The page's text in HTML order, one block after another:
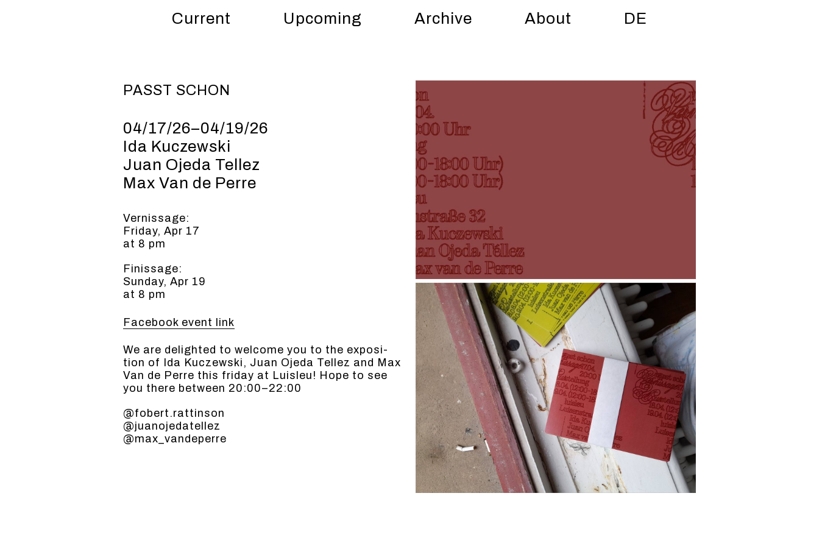
Current Upcoming Archive About DE
PASST SCHON
04/17/26–04/19/26
Ida Kuczewski
Juan Ojeda Tellez
Max Van de Perre
Vernissage:
Friday, Apr 17
at 8 pm
Finissage:
Sunday, Apr 19
at 8 pm
Facebook event link
We are delight­ed to wel­come you to the expo­si­
tion of Ida Kuczews­ki, Juan Oje­da Tellez and Max
Van de Perre this fri­day at Luisleu! Hope to see
you there between 20:00–22:00
@fobert.rattinson
@juanojedatellez
@max_vandeperre